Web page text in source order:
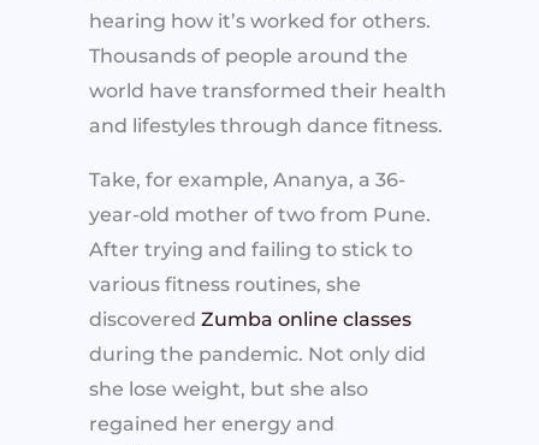
hearing how it’s worked for others.
Thousands of people around the
world have transformed their health
and lifestyles through dance fitness.
Take, for example, Ananya, a 36-
year-old mother of two from Pune.
After trying and failing to stick to
various fitness routines, she
discovered Zumba online classes
during the pandemic. Not only did
she lose weight, but she also
regained her energy and